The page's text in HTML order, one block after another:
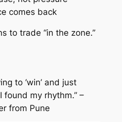
comes back
to trade “in the zone.”
to ‘win’ and just
found my rhythm.” –
from Pune